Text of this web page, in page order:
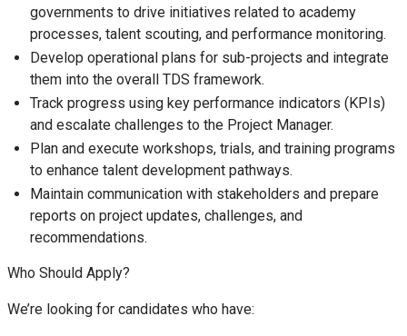
governments to drive initiatives related to academy
processes, talent scouting, and performance monitoring.
Develop operational plans for sub-projects and integrate
them into the overall TDS framework.
Track progress using key performance indicators (KPIs)
and escalate challenges to the Project Manager.
Plan and execute workshops, trials, and training programs
to enhance talent development pathways.
Maintain communication with stakeholders and prepare
reports on project updates, challenges, and
recommendations.
Who Should Apply?
We’re looking for candidates who have: